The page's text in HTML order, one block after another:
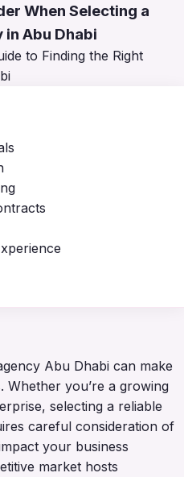
When Selecting a
Abu Dhabi
to Finding the Right
Abu Dhabi can make
you’re a growing
selecting a reliable
careful consideration of
your business
market hosts